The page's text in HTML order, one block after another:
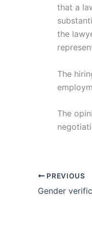
that a
the
The
The
PREVIOUS